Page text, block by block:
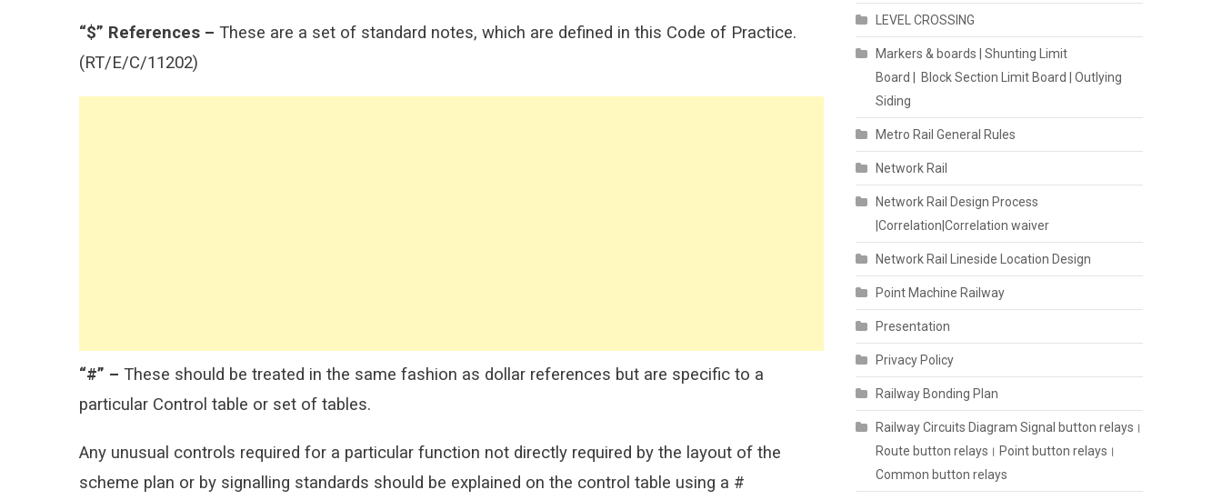
“$” References – These are a set of standard notes, which are defined in this Code of Practice.
(RT/E/C/11202)
“#” – These should be treated in the same fashion as dollar references but are specific to a
particular Control table or set of tables.
Any unusual controls required for a particular function not directly required by the layout of the
scheme plan or by signalling standards should be explained on the control table using a #
LEVEL CROSSING
Markers & boards | Shunting Limit
Board | Block Section Limit Board | Outlying
Siding
Metro Rail General Rules
Network Rail
Network Rail Design Process
|Correlation|Correlation waiver
Network Rail Lineside Location Design
Point Machine Railway
Presentation
Privacy Policy
Railway Bonding Plan
Railway Circuits Diagram Signal button relays।
Route button relays। Point button relays।
Common button relays